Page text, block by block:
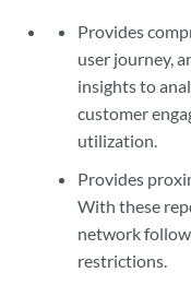
Provides
user journey,
insights to
customer
utilization.
Provides
With these
network
restrictions.